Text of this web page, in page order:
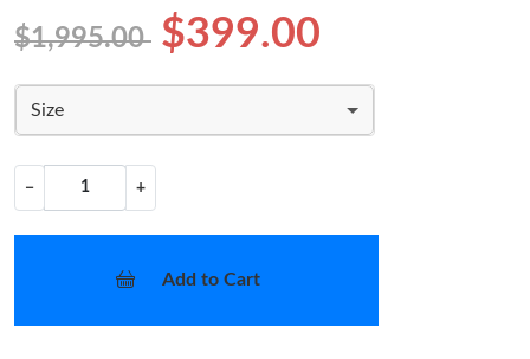
$1,995.00 $399.00
Size
− +
Add to Cart